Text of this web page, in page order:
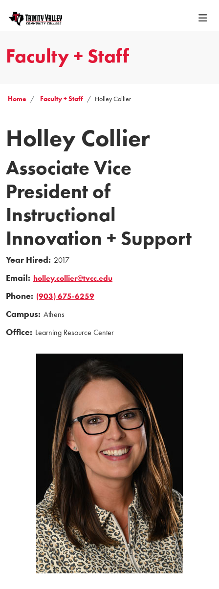
Faculty + Staff
Home Faculty + Staff Holley Collier
Holley Collier
Associate Vice
President of
Instructional
Innovation + Support
Year Hired: 2017
Email: holley.collier@tvcc.edu
Phone: (903) 675-6259
Campus: Athens
Office: Learning Resource Center